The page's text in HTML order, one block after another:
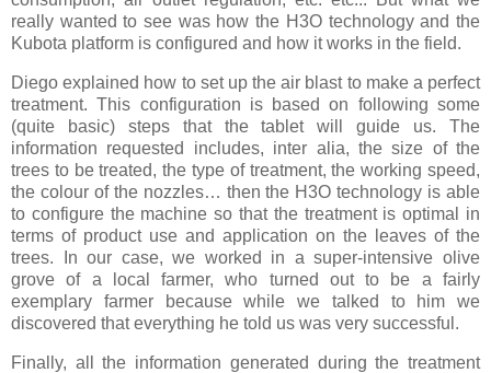
really wanted to see was how the H3O technology and the
Kubota platform is configured and how it works in the field.
Diego explained how to set up the air blast to make a perfect
treatment. This configuration is based on following some
(quite basic) steps that the tablet will guide us. The
information requested includes, inter alia, the size of the
trees to be treated, the type of treatment, the working speed,
the colour of the nozzles… then the H3O technology is able
to configure the machine so that the treatment is optimal in
terms of product use and application on the leaves of the
trees. In our case, we worked in a super-intensive olive
grove of a local farmer, who turned out to be a fairly
exemplary farmer because while we talked to him we
discovered that everything he told us was very successful.
Finally, all the information generated during the treatment